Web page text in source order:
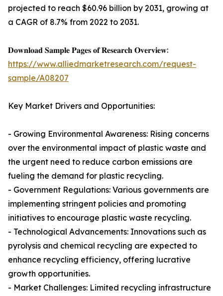
projected to reach $60.96 billion by 2031, growing at
a CAGR of 8.7% from 2022 to 2031.
𝐃𝐨𝐰𝐧𝐥𝐨𝐚𝐝 𝐒𝐚𝐦𝐩𝐥𝐞 𝐏𝐚𝐠𝐞𝐬 𝐨𝐟 𝐑𝐞𝐬𝐞𝐚𝐫𝐜𝐡 𝐎𝐯𝐞𝐫𝐯𝐢𝐞𝐰:
https://www.alliedmarketresearch.com/request-
sample/A08207
Key Market Drivers and Opportunities:
- Growing Environmental Awareness: Rising concerns
over the environmental impact of plastic waste and
the urgent need to reduce carbon emissions are
fueling the demand for plastic recycling.
- Government Regulations: Various governments are
implementing stringent policies and promoting
initiatives to encourage plastic waste recycling.
- Technological Advancements: Innovations such as
pyrolysis and chemical recycling are expected to
enhance recycling efficiency, offering lucrative
growth opportunities.
- Market Challenges: Limited recycling infrastructure